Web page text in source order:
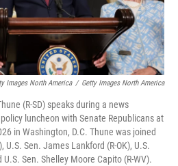
Images North America / Getty Images North America
(R-SD) speaks during a news
luncheon with Senate Republicans at
in Washington, D.C. Thune was joined
U.S. Sen. James Lankford (R-OK), U.S.
Sen. Shelley Moore Capito (R-WV).